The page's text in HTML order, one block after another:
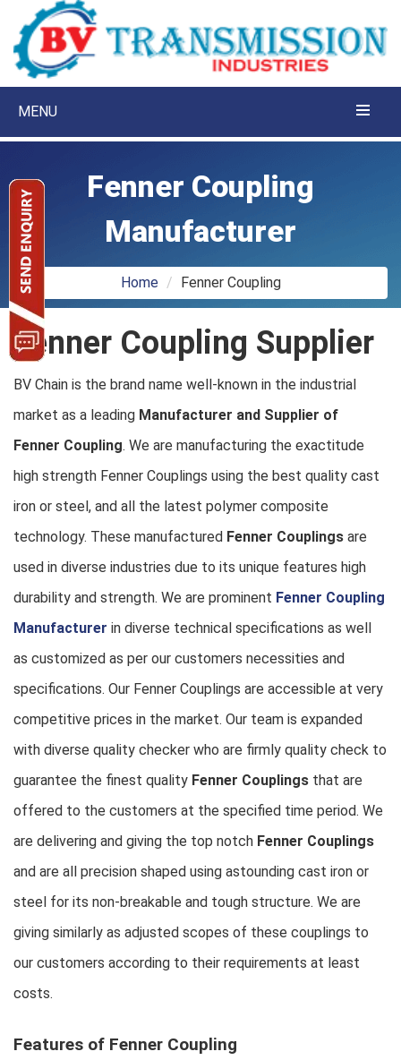
MENU
Fenner Coupling
Manufacturer
Home Fenner Coupling
Fenner Coupling Supplier
BV Chain is the brand name well-known in the industrial
market as a leading Manufacturer and Supplier of
Fenner Coupling. We are manufacturing the exactitude
high strength Fenner Couplings using the best quality cast
iron or steel, and all the latest polymer composite
technology. These manufactured Fenner Couplings are
used in diverse industries due to its unique features high
durability and strength. We are prominent Fenner Coupling
Manufacturer in diverse technical specifications as well
as customized as per our customers necessities and
specifications. Our Fenner Couplings are accessible at very
competitive prices in the market. Our team is expanded
with diverse quality checker who are firmly quality check to
guarantee the finest quality Fenner Couplings that are
offered to the customers at the specified time period. We
are delivering and giving the top notch Fenner Couplings
and are all precision shaped using astounding cast iron or
steel for its non-breakable and tough structure. We are
giving similarly as adjusted scopes of these couplings to
our customers according to their requirements at least
costs.
Features of Fenner Coupling